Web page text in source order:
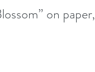
on paper,